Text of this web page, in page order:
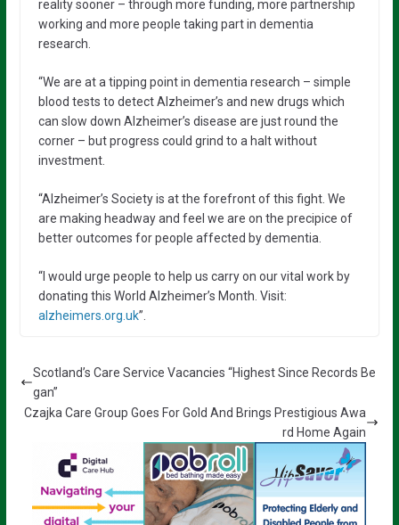
reality sooner – through more funding, more partnership
working and more people taking part in dementia
research.
“We are at a tipping point in dementia research – simple
blood tests to detect Alzheimer’s and new drugs which
can slow down Alzheimer’s disease are just round the
corner – but progress could grind to a halt without
investment.
“Alzheimer’s Society is at the forefront of this fight. We
are making headway and feel we are on the precipice of
better outcomes for people affected by dementia.
“I would urge people to help us carry on our vital work by
donating this World Alzheimer’s Month. Visit:
alzheimers.org.uk”.
Scotland’s Care Service Vacancies “Highest Since Records Be
gan”
Czajka Care Group Goes For Gold And Brings Prestigious Awa
rd Home Again